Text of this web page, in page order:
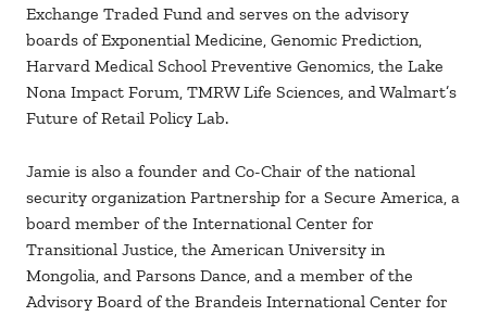
Exchange Traded Fund and serves on the advisory
boards of Exponential Medicine, Genomic Prediction,
Harvard Medical School Preventive Genomics, the Lake
Nona Impact Forum, TMRW Life Sciences, and Walmart’s
Future of Retail Policy Lab.
Jamie is also a founder and Co-Chair of the national
security organization Partnership for a Secure America, a
board member of the International Center for
Transitional Justice, the American University in
Mongolia, and Parsons Dance, and a member of the
Advisory Board of the Brandeis International Center for